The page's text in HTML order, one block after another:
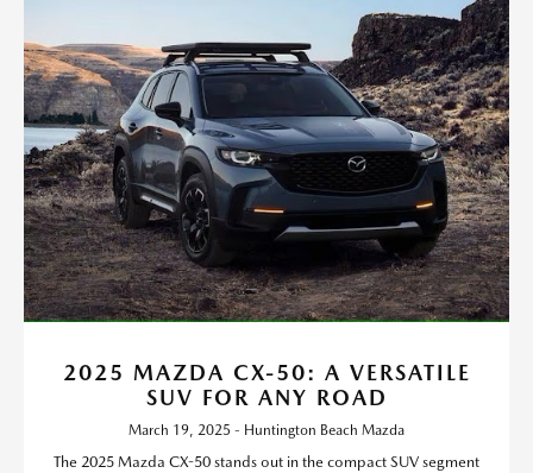
2025 MAZDA CX-50: A VERSATILE
SUV FOR ANY ROAD
March 19, 2025 - Huntington Beach Mazda
The 2025 Mazda CX-50 stands out in the compact SUV segment